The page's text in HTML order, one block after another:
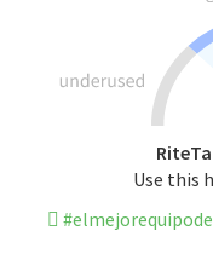
Use this